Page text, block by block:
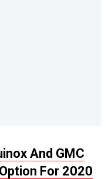
And GMC
For 2020